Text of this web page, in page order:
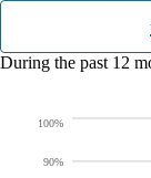
During the past 12
90%
100%